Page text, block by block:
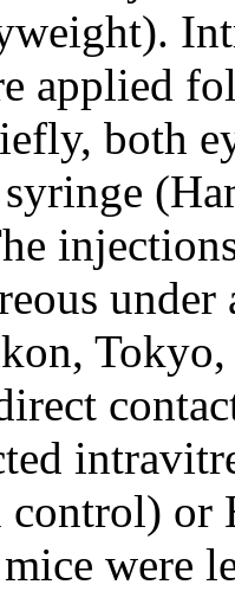
applied
both
control)
were